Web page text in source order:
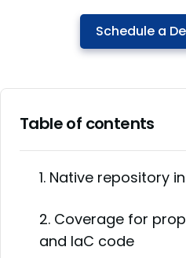
Schedule a
Table of contents
1. Native repository
2. Coverage for
and IaC code